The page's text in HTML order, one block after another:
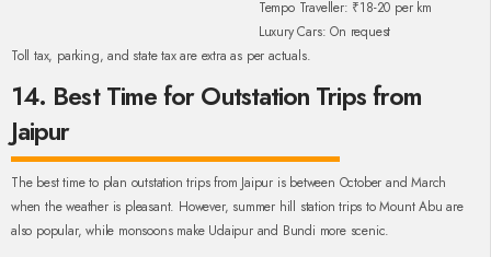
Tempo Traveller: ₹18-20 per km
Luxury Cars: On request
Toll tax, parking, and state tax are extra as per actuals.
14. Best Time for Outstation Trips from
Jaipur
The best time to plan outstation trips from Jaipur is between October and March
when the weather is pleasant. However, summer hill station trips to Mount Abu are
also popular, while monsoons make Udaipur and Bundi more scenic.